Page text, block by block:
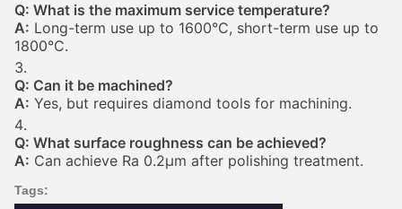
Q: What is the maximum service temperature?
A: Long-term use up to 1600°C, short-term use up to
1800°C.
Q: Can it be machined?
A: Yes, but requires diamond tools for machining.
Q: What surface roughness can be achieved?
A: Can achieve Ra 0.2μm after polishing treatment.
Tags: